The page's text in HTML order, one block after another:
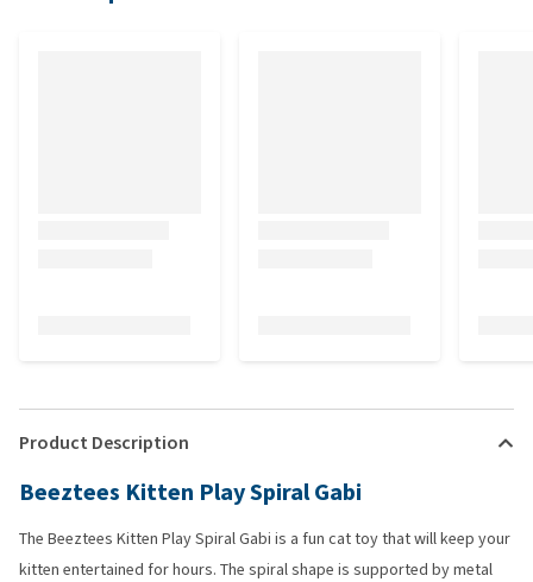
Product Description
Beeztees Kitten Play Spiral Gabi
The Beeztees Kitten Play Spiral Gabi is a fun cat toy that will keep your
kitten entertained for hours. The spiral shape is supported by metal